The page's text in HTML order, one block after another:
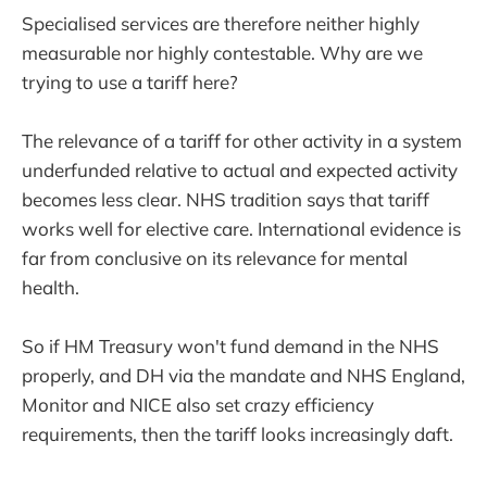
Specialised services are therefore neither highly
measurable nor highly contestable. Why are we
trying to use a tariff here?
The relevance of a tariff for other activity in a system
underfunded relative to actual and expected activity
becomes less clear. NHS tradition says that tariff
works well for elective care. International evidence is
far from conclusive on its relevance for mental
health.
So if HM Treasury won't fund demand in the NHS
properly, and DH via the mandate and NHS England,
Monitor and NICE also set crazy efficiency
requirements, then the tariff looks increasingly daft.